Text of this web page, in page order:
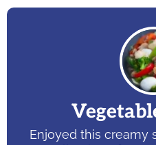
Enjoyed this creamy